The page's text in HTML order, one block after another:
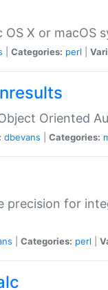
X or macOS
Categories: perl
Oriented
dbevans Categories:
precision for
Categories: perl